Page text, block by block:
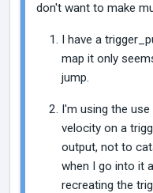
don't want to make
I have a
map it only
jump.
I'm using the
velocity on a
output, not to
when I go into it
recreating the